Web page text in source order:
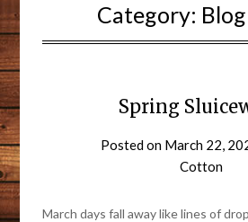
Category:
Spring
Posted on March 22,
Cotton
March days fall away like lines of